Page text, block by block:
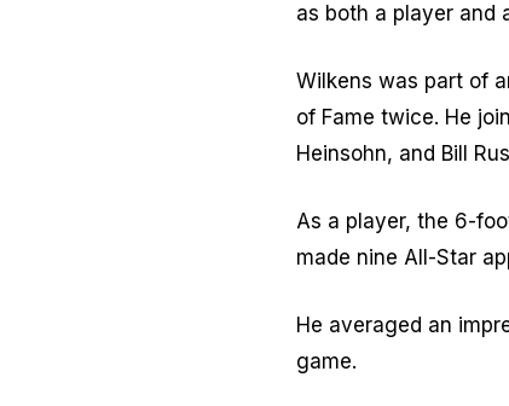
as both a player and
Wilkens was part of
of Fame twice. He
Heinsohn, and Bill
As a player, the 6-
made nine All-Star
He averaged an
game.